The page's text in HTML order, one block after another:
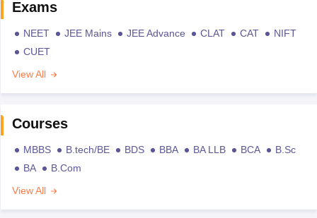
Exams
NEET JEE Mains JEE Advance CLAT CAT
NIFT
CUET
View All
Courses
MBBS B.tech/BE BDS BBA BA LLB BCA
B.Sc
BA
B.Com
View All